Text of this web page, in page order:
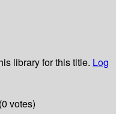
library for this title. Log
votes)